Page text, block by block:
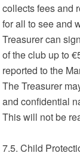
collects fees and
for all to see and
Treasurer can
of the club up to
reported to the
The Treasurer
and confidential
This will not be
7.5. Child